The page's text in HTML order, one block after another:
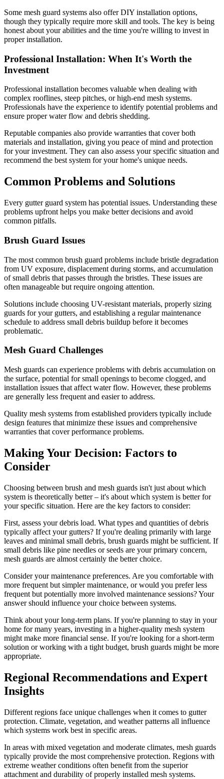
Some mesh guard systems also offer DIY installation options,
though they typically require more skill and tools. The key is being
honest about your abilities and the time you're willing to invest in
proper installation.
Professional Installation: When It's Worth the
Investment
Professional installation becomes valuable when dealing with
complex rooflines, steep pitches, or high-end mesh systems.
Professionals have the experience to identify potential problems and
ensure proper water flow and debris shedding.
Reputable companies also provide warranties that cover both
materials and installation, giving you peace of mind and protection
for your investment. They can also assess your specific situation and
recommend the best system for your home's unique needs.
Common Problems and Solutions
Every gutter guard system has potential issues. Understanding these
problems upfront helps you make better decisions and avoid
common pitfalls.
Brush Guard Issues
The most common brush guard problems include bristle degradation
from UV exposure, displacement during storms, and accumulation
of small debris that passes through the bristles. These issues are
often manageable but require ongoing attention.
Solutions include choosing UV-resistant materials, properly sizing
guards for your gutters, and establishing a regular maintenance
schedule to address small debris buildup before it becomes
problematic.
Mesh Guard Challenges
Mesh guards can experience problems with debris accumulation on
the surface, potential for small openings to become clogged, and
installation issues that affect water flow. However, these problems
are generally less frequent and easier to address.
Quality mesh systems from established providers typically include
design features that minimize these issues and comprehensive
warranties that cover performance problems.
Making Your Decision: Factors to
Consider
Choosing between brush and mesh guards isn't just about which
system is theoretically better – it's about which system is better for
your specific situation. Here are the key factors to consider:
First, assess your debris load. What types and quantities of debris
typically affect your gutters? If you're dealing primarily with large
leaves and minimal small debris, brush guards might be sufficient. If
small debris like pine needles or seeds are your primary concern,
mesh guards are almost certainly the better choice.
Consider your maintenance preferences. Are you comfortable with
more frequent but simpler maintenance, or would you prefer less
frequent but potentially more involved maintenance sessions? Your
answer should influence your choice between systems.
Think about your long-term plans. If you're planning to stay in your
home for many years, investing in a higher-quality mesh system
might make more financial sense. If you're looking for a short-term
solution or working with a tight budget, brush guards might be more
appropriate.
Regional Recommendations and Expert
Insights
Different regions face unique challenges when it comes to gutter
protection. Climate, vegetation, and weather patterns all influence
which systems work best in specific areas.
In areas with mixed vegetation and moderate climates, mesh guards
typically provide the most comprehensive protection. Regions with
extreme weather conditions often benefit from the superior
attachment and durability of properly installed mesh systems.